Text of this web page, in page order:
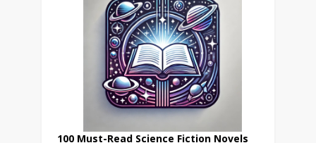
100 Must-Read Science Fiction Novels